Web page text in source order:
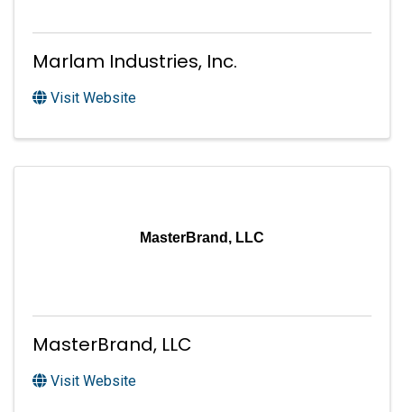
Marlam Industries, Inc.
Visit Website
MasterBrand, LLC
MasterBrand, LLC
Visit Website